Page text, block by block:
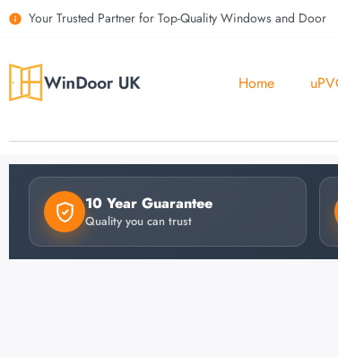
Your Trusted Partner for Top-Quality Windows and Door
Home
10 Year Guarantee
Quality you can trust